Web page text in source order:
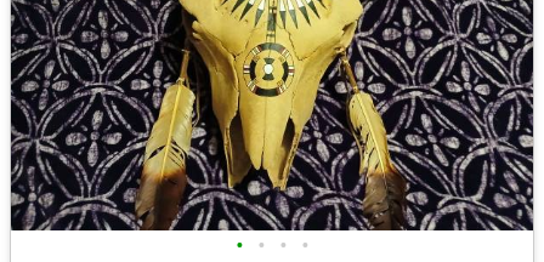
• • • •